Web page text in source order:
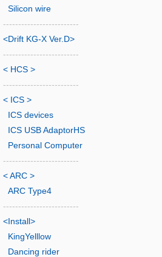
Silicon wire
-------------------------
<Drift KG-X Ver.D>
-------------------------
< HCS >
-------------------------
< ICS >
ICS devices
ICS USB AdaptorHS
Personal Computer
-------------------------
< ARC >
ARC Type4
-------------------------
<Install>
KingYelllow
Dancing rider